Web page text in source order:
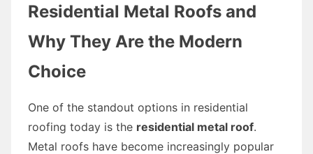
Residential Metal Roofs and
Why They Are the Modern
Choice
One of the standout options in residential
roofing today is the residential metal roof.
Metal roofs have become increasingly popular